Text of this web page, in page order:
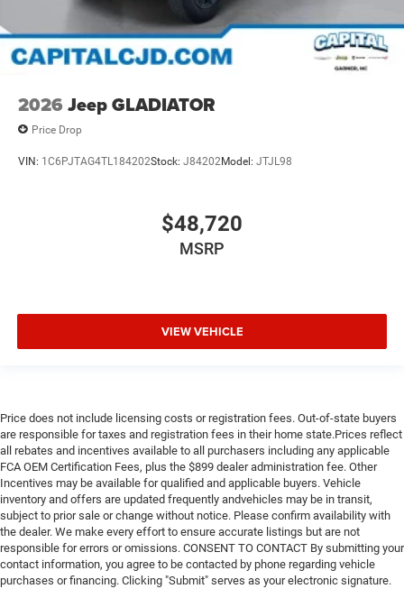
2026 Jeep GLADIATOR
Price Drop
VIN: 1C6PJTAG4TL184202Stock: J84202Model: JTJL98
$48,720
MSRP
VIEW VEHICLE
Price does not include licensing costs or registration fees. Out-of-state buyers
are responsible for taxes and registration fees in their home state.Prices reflect
all rebates and incentives available to all purchasers including any applicable
FCA OEM Certification Fees, plus the $899 dealer administration fee. Other
Incentives may be available for qualified and applicable buyers. Vehicle
inventory and offers are updated frequently andvehicles may be in transit,
subject to prior sale or change without notice. Please confirm availability with
the dealer. We make every effort to ensure accurate listings but are not
responsible for errors or omissions. CONSENT TO CONTACT By submitting your
contact information, you agree to be contacted by phone regarding vehicle
purchases or financing. Clicking "Submit" serves as your electronic signature.